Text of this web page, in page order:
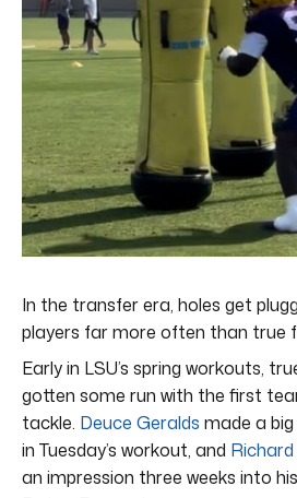
In the transfer era, holes get
players far more often than true
Early in LSU’s spring workouts,
gotten some run with the first
tackle. Deuce Geralds made a
in Tuesday’s workout, and
an impression three weeks into